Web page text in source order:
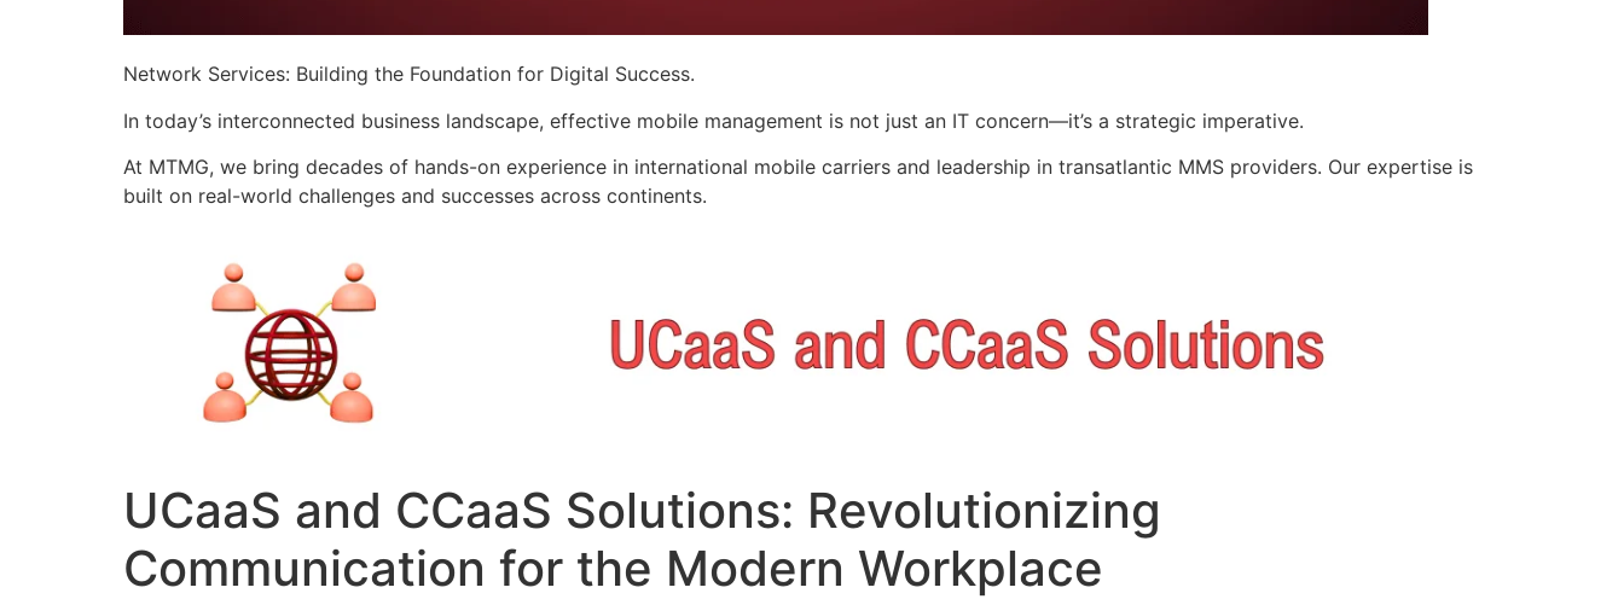
Network Services: Building the Foundation for Digital Success.
​In today’s interconnected business landscape, effective mobile management is not just an IT concern—it’s a strategic imperative.
At MTMG, we bring decades of hands-on experience in international mobile carriers and leadership in transatlantic MMS providers. Our expertise is
built on real-world challenges and successes across continents.
UCaaS and CCaaS Solutions: Revolutionizing
Communication for the Modern Workplace